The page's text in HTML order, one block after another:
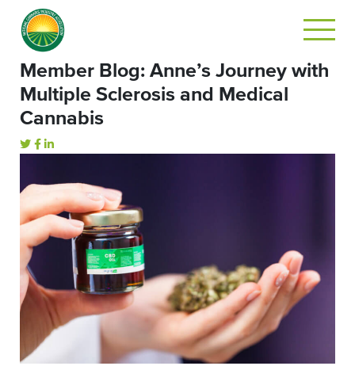
Member Blog: Anne’s Journey with
Multiple Sclerosis and Medical
Cannabis